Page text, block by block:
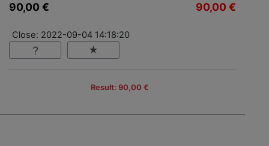
90,00 € 90,00 €
Close: 2022-09-04 14:18:20
Result: 90,00 €